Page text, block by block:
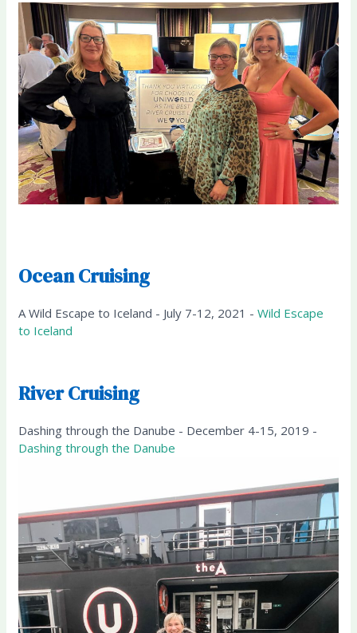
Ocean Cruising
A Wild Escape to Iceland - July 7-12, 2021 -Wild Escape
to Iceland
River Cruising
Dashing through the Danube - December 4-15, 2019 -
Dashing through the Danube